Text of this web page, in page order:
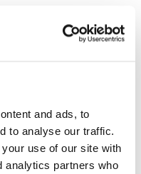
and ads, to
to analyse our traffic.
use of our site with
analytics partners who